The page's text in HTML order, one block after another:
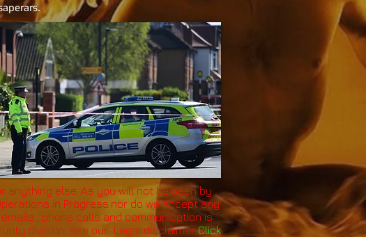
anything else. As you will not be seen by
in Progress.nor do we accept any
, phone calls and communication is
division, see our Legal disclaimerClick